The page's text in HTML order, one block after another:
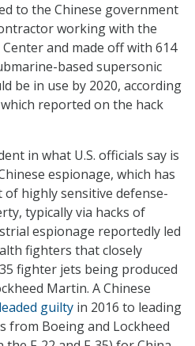
to the Chinese government
working with the
and made off with 614
based supersonic
be in use by 2020, according
reported on the hack
in what U.S. officials say is
espionage, which has
highly sensitive defense-
typically via hacks of
espionage reportedly led
fighters that closely
fighter jets being produced
Martin. A Chinese
guilty in 2016 to leading
from Boeing and Lockheed